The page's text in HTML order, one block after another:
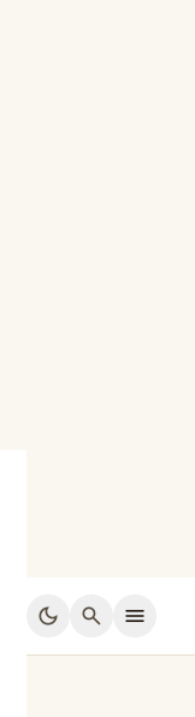
dark_mode search menu